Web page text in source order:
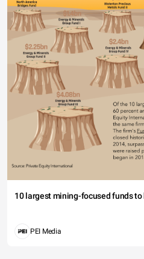
10 largest mining-focused funds
PEI Media